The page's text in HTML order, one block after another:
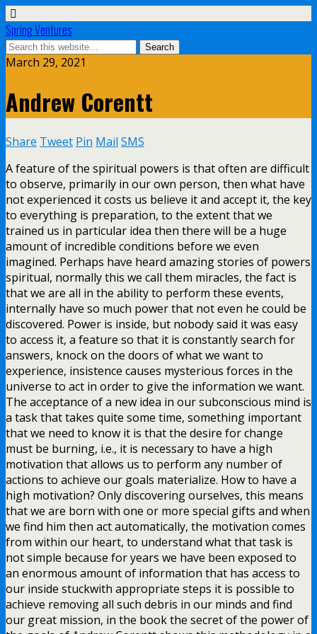
Spring Ventures
March 29, 2021
Andrew Corentt
Share Tweet Pin Mail SMS
A feature of the spiritual powers is that often are difficult
to observe, primarily in our own person, then what have
not experienced it costs us believe it and accept it, the key
to everything is preparation, to the extent that we
trained us in particular idea then there will be a huge
amount of incredible conditions before we even
imagined. Perhaps have heard amazing stories of powers
spiritual, normally this we call them miracles, the fact is
that we are all in the ability to perform these events,
internally have so much power that not even he could be
discovered. Power is inside, but nobody said it was easy
to access it, a feature so that it is constantly search for
answers, knock on the doors of what we want to
experience, insistence causes mysterious forces in the
universe to act in order to give the information we want.
The acceptance of a new idea in our subconscious mind is
a task that takes quite some time, something important
that we need to know it is that the desire for change
must be burning, i.e., it is necessary to have a high
motivation that allows us to perform any number of
actions to achieve our goals materialize. How to have a
high motivation? Only discovering ourselves, this means
that we are born with one or more special gifts and when
we find him then act automatically, the motivation comes
from within our heart, to understand what that task is
not simple because for years we have been exposed to
an enormous amount of information that has access to
our inside stuckwith appropriate steps it is possible to
achieve removing all such debris in our minds and find
our great mission, in the book the secret of the power of